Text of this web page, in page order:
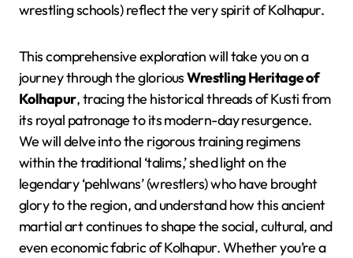
wrestling schools) reflect the very spirit of Kolhapur.
This comprehensive exploration will take you on a
journey through the gloriousWrestling Heritage of
Kolhapur, tracing the historical threads of Kusti from
its royal patronage to its modern-day resurgence.
We will delve into the rigorous training regimens
within the traditional ‘talims,’ shed light on the
legendary ‘pehlwans’ (wrestlers) who have brought
glory to the region, and understand how this ancient
martial art continues to shape the social, cultural, and
even economic fabric of Kolhapur. Whether you’re a